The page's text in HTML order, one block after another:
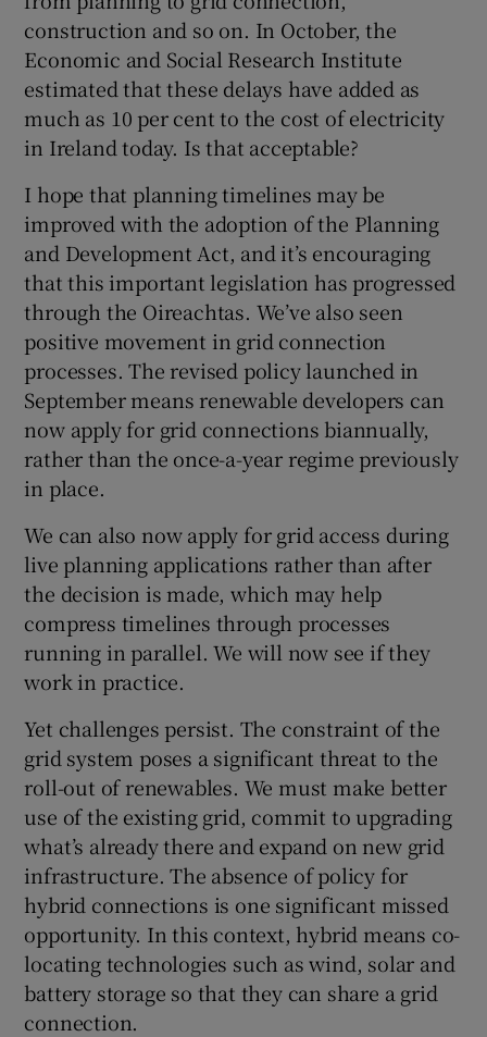
construction and so on. In October, the
Economic and Social Research Institute
estimated that these delays have added as
much as 10 per cent to the cost of electricity
in Ireland today. Is that acceptable?
I hope that planning timelines may be
improved with the adoption of the Planning
and Development Act, and it’s encouraging
that this important legislation has progressed
through the Oireachtas. We’ve also seen
positive movement in grid connection
processes. The revised policy launched in
September means renewable developers can
now apply for grid connections biannually,
rather than the once-a-year regime previously
in place.
We can also now apply for grid access during
live planning applications rather than after
the decision is made, which may help
compress timelines through processes
running in parallel. We will now see if they
work in practice.
Yet challenges persist. The constraint of the
grid system poses a significant threat to the
roll-out of renewables. We must make better
use of the existing grid, commit to upgrading
what’s already there and expand on new grid
infrastructure. The absence of policy for
hybrid connections is one significant missed
opportunity. In this context, hybrid means co-
locating technologies such as wind, solar and
battery storage so that they can share a grid
connection.